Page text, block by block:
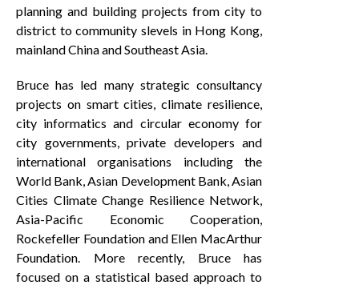
planning and building projects from city to
district to community slevels in Hong Kong,
mainland China and Southeast Asia.
Bruce has led many strategic consultancy
projects on smart cities, climate resilience,
city informatics and circular economy for
city governments, private developers and
international organisations including the
World Bank, Asian Development Bank, Asian
Cities Climate Change Resilience Network,
Asia-Pacific Economic Cooperation,
Rockefeller Foundation and Ellen MacArthur
Foundation. More recently, Bruce has
focused on a statistical based approach to